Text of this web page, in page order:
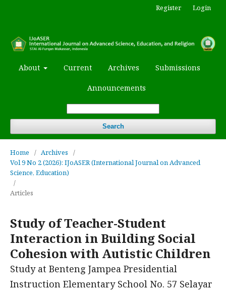
About Current Archives Submissions
Announcements
Search
Register Login
Home / Archives
/
Vol 9 No 2 (2026): IJoASER (International Journal on Advanced
Science, Education)
/
Articles
Study of Teacher-Student
Interaction in Building Social
Cohesion with Autistic Children
Study at Benteng Jampea Presidential
Instruction Elementary School No. 57 Selayar